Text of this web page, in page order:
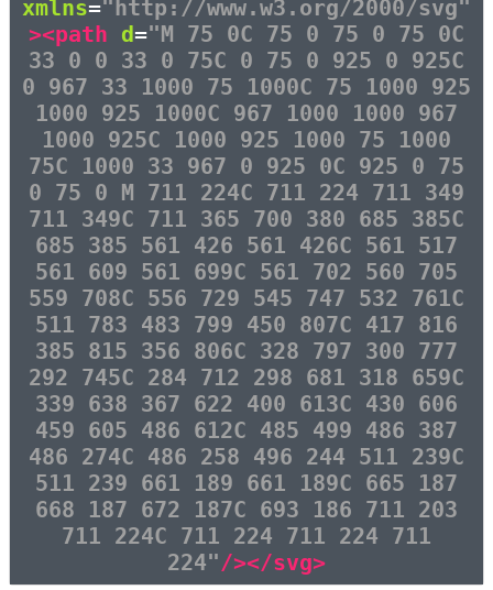
xmlns="http://www.w3.org/2000/svg"
><path d="M 75 0C 75 0 75 0 75 0C
33 0 0 33 0 75C 0 75 0 925 0 925C
0 967 33 1000 75 1000C 75 1000 925
1000 925 1000C 967 1000 1000 967
1000 925C 1000 925 1000 75 1000
75C 1000 33 967 0 925 0C 925 0 75
0 75 0 M 711 224C 711 224 711 349
711 349C 711 365 700 380 685 385C
685 385 561 426 561 426C 561 517
561 609 561 699C 561 702 560 705
559 708C 556 729 545 747 532 761C
511 783 483 799 450 807C 417 816
385 815 356 806C 328 797 300 777
292 745C 284 712 298 681 318 659C
339 638 367 622 400 613C 430 606
459 605 486 612C 485 499 486 387
486 274C 486 258 496 244 511 239C
511 239 661 189 661 189C 665 187
668 187 672 187C 693 186 711 203
711 224C 711 224 711 224 711
224"/></svg>